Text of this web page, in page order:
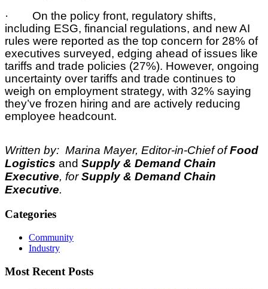
· On the policy front, regulatory shifts,
including ESG, financial regulations, and new AI
rules were reported as the top concern for 28% of
executives surveyed, edging ahead of issues like
tariffs and trade policies (27%). However, ongoing
uncertainty over tariffs and trade continues to
weigh on employment strategy, with 32% saying
they’ve frozen hiring and are actively reducing
employee headcount.
Written by: Marina Mayer, Editor-in-Chief of Food
Logistics and Supply & Demand Chain
Executive, forSupply & Demand Chain
Executive.
Categories
Community
Industry
Most Recent Posts